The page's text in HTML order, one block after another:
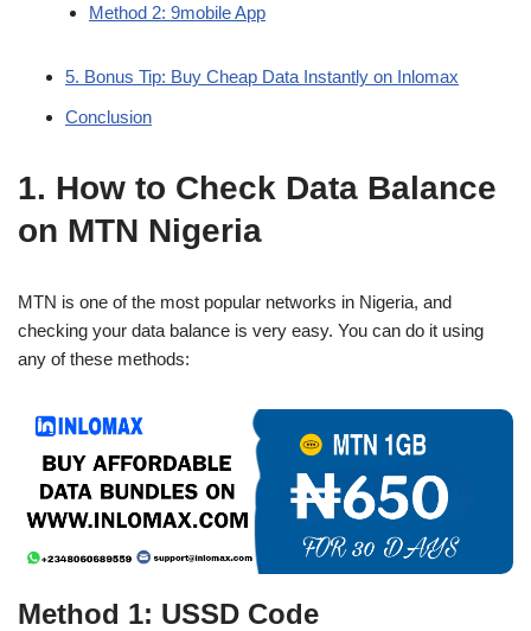
Method 2: 9mobile App
5. Bonus Tip: Buy Cheap Data Instantly on Inlomax
Conclusion
1. How to Check Data Balance
on MTN Nigeria
MTN is one of the most popular networks in Nigeria, and
checking your data balance is very easy. You can do it using
any of these methods:
Method 1: USSD Code